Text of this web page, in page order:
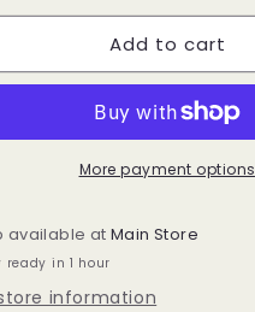
for
iEnvy
by
Wispy
Premium
Lashes
05
Add to cart
More payment options
available atMain Store
ready in 1 hour
information